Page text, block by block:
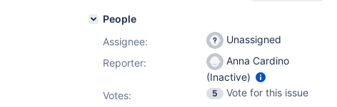
People
Assignee:
Unassigned
Reporter:
Anna Cardino
(Inactive)
Votes: 5
Vote for this issue